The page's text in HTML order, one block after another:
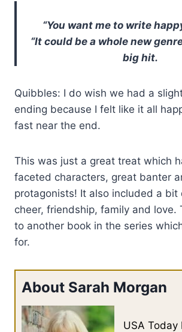
“You want me to write
“It could be a whole new
big hit.
Quibbles: I do wish we had a
ending because I felt like it all
fast near the end.
This was just a great treat which
faceted characters, great banter
protagonists! It also included a bit
cheer, friendship, family and love.
to another book in the series
for.
About Sarah Morgan
USA Today